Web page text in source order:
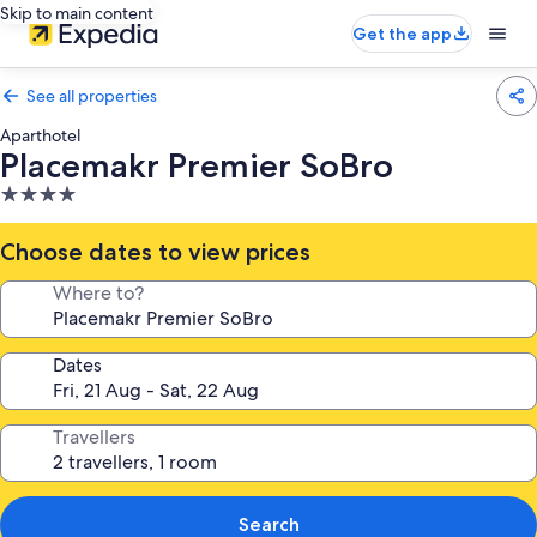
Skip to main content
Get the app
See all properties
Aparthotel
Placemakr Premier SoBro
4.0
star
property
Choose dates to view prices
Where to?
Dates
Travellers
Search